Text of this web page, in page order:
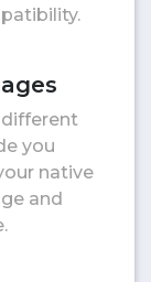
you
native
and